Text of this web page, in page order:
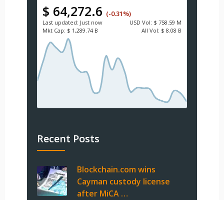
$ 64,272.6 (-0.31%)
Last updated: Just now USD Vol: $ 758.59 M
Mkt Cap: $ 1,289.74 B All Vol: $ 8.08 B
Recent Posts
Blockchain.com wins
Cayman custody license
after MiCA …